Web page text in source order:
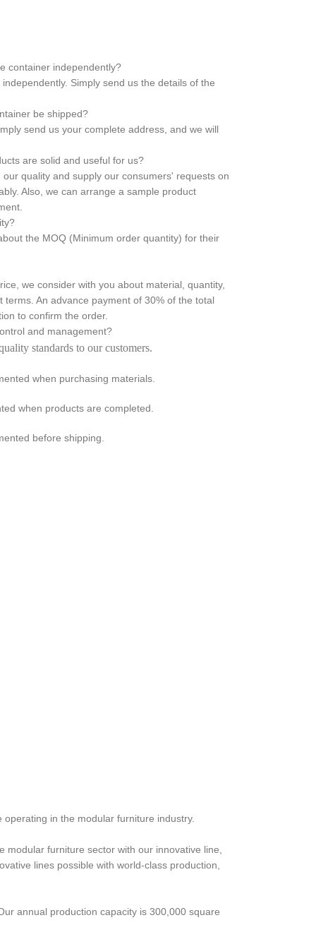
container independently?
Simply send us the details of the
be shipped?
send us your complete address, and we will
are solid and useful for us?
quality and supply our consumers' requests on
Also, we can arrange a sample product
the MOQ (Minimum order quantity) for their
we consider with you about material, quantity,
An advance payment of 30% of the total
to confirm the order.
and management?
standards to our customers.
when purchasing materials.
when products are completed.
before shipping.
in the modular furniture industry.
furniture sector with our innovative line,
lines possible with world-class production,
annual production capacity is 300,000 square